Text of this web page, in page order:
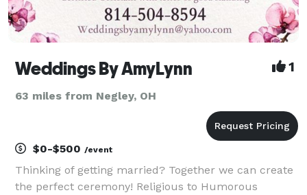
Weddings By AmyLynn 1
63 miles from Negley, OH
$0-$500 /event
Thinking of getting married? Together we can create
the perfect ceremony! Religious to Humorous